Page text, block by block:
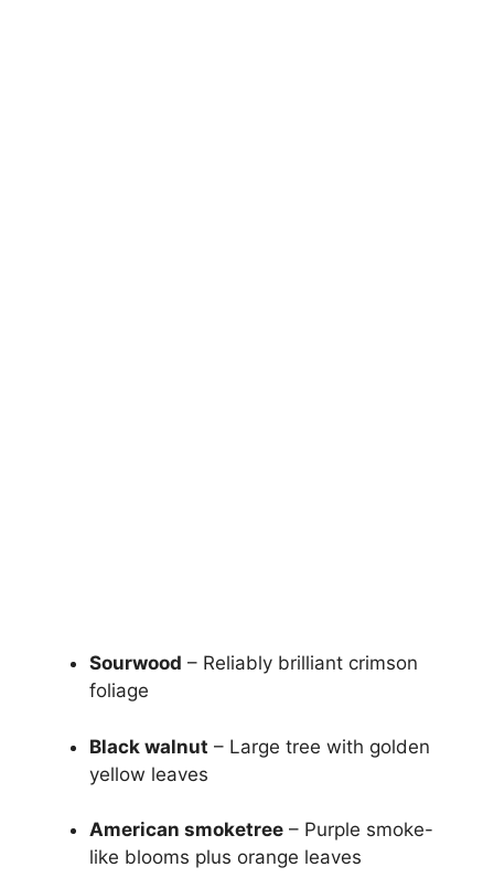
Sourwood – Reliably brilliant crimson
foliage
Black walnut – Large tree with golden
yellow leaves
American smoketree – Purple smoke-
like blooms plus orange leaves